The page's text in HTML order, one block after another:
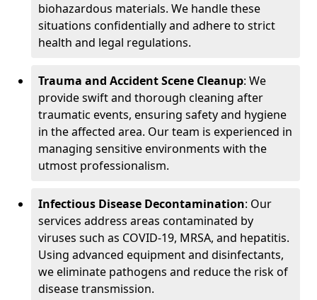
biohazardous materials. We handle these
situations confidentially and adhere to strict
health and legal regulations.
Trauma and Accident Scene Cleanup: We
provide swift and thorough cleaning after
traumatic events, ensuring safety and hygiene
in the affected area. Our team is experienced in
managing sensitive environments with the
utmost professionalism.
Infectious Disease Decontamination: Our
services address areas contaminated by
viruses such as COVID-19, MRSA, and hepatitis.
Using advanced equipment and disinfectants,
we eliminate pathogens and reduce the risk of
disease transmission.